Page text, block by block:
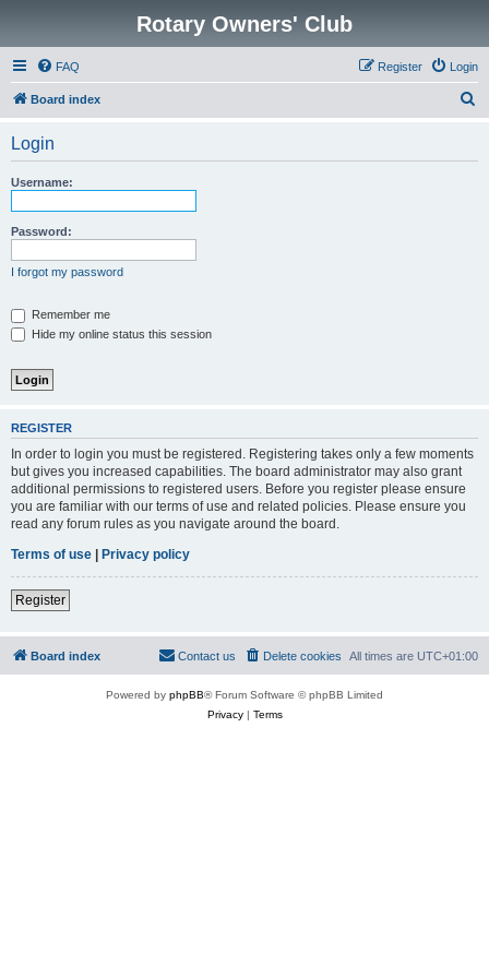
Rotary Owners' Club
FAQ Login
Register
Board index
Login
Username:
Password:
I forgot my password
Remember me
Hide my online status this session
REGISTER
In order to login you must be registered. Registering takes only a few moments
but gives you increased capabilities. The board administrator may also grant
additional permissions to registered users. Before you register please ensure
you are familiar with our terms of use and related policies. Please ensure you
read any forum rules as you navigate around the board.
Terms of use | Privacy policy
Register
Board index All times are UTC+01:00
Delete cookies
Contact us
Powered by phpBB® Forum Software © phpBB Limited
Privacy| Terms